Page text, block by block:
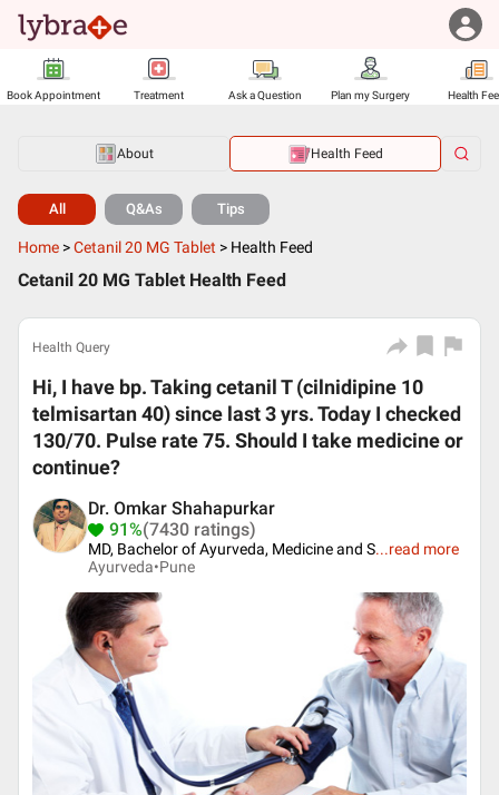
Book Appointment Treatment Ask a Question Plan my Surgery Health
About Health Feed
All Q&As Tips
Home >Cetanil 20 MG Tablet > Health Feed
Cetanil 20 MG Tablet Health Feed
Health Query
Hi, I have bp. Taking cetanil T (cilnidipine 10
telmisartan 40) since last 3 yrs. Today I checked
130/70. Pulse rate 75. Should I take medicine or
continue?
Dr. Omkar Shahapurkar
91%(7430 ratings)
MD, Bachelor of Ayurveda, Medicine and S...read more
Ayurveda•Pune